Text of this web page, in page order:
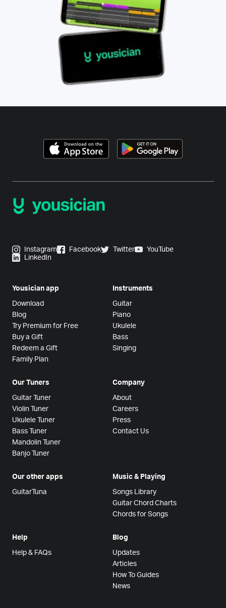
Instagram Facebook Twitter
YouTube
LinkedIn
Yousician app
Download
Blog
Try Premium for Free
Buy a Gift
Redeem a Gift
Family Plan
Instruments
Guitar
Piano
Ukulele
Bass
Singing
Our Tuners
Guitar Tuner
Violin Tuner
Ukulele Tuner
Bass Tuner
Mandolin Tuner
Banjo Tuner
Company
About
Careers
Press
Contact Us
Our other apps
GuitarTuna
Music & Playing
Songs Library
Guitar Chord Charts
Chords for Songs
Help
Help & FAQs
Blog
Updates
Articles
How To Guides
News